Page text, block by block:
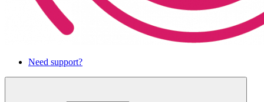
Need support?